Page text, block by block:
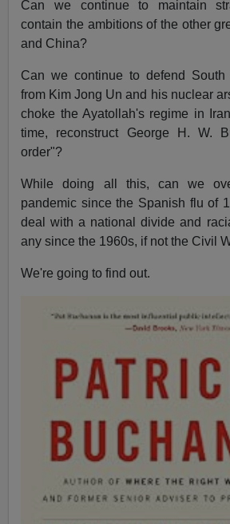
Can we continue to maintain
contain the ambitions of the other
and China?
Can we continue to defend
from Kim Jong Un and his nuclear
choke the Ayatollah's regime in
time, reconstruct George H. W.
order"?
While doing all this, can we
pandemic since the Spanish flu of
deal with a national divide and
any since the 1960s, if not the Civil
We're going to find out.